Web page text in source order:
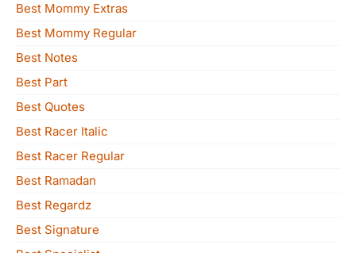
Best Mommy Extras
Best Mommy Regular
Best Notes
Best Part
Best Quotes
Best Racer Italic
Best Racer Regular
Best Ramadan
Best Regardz
Best Signature